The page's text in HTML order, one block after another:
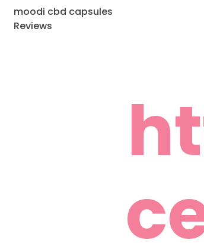
moodi cbd capsules
Reviews